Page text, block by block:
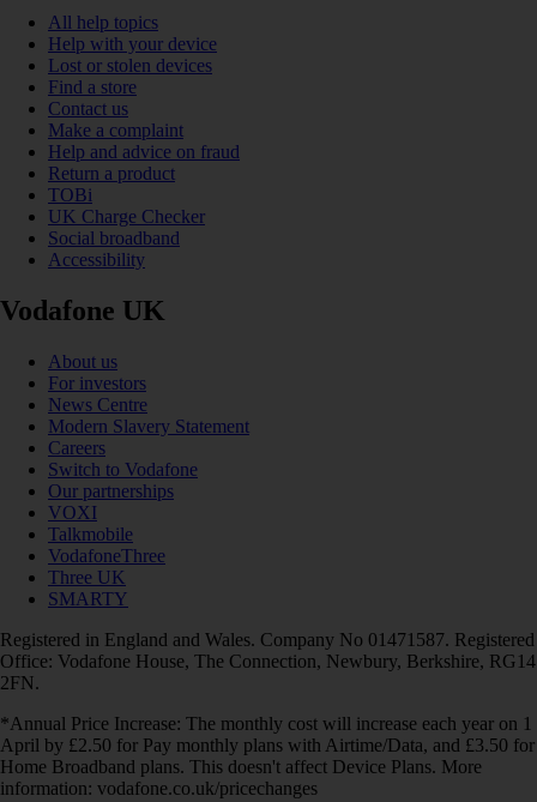
All help topics
Help with your device
Lost or stolen devices
Find a store
Contact us
Make a complaint
Help and advice on fraud
Return a product
TOBi
UK Charge Checker
Social broadband
Accessibility
Vodafone UK
About us
For investors
News Centre
Modern Slavery Statement
Careers
Switch to Vodafone
Our partnerships
VOXI
Talkmobile
VodafoneThree
Three UK
SMARTY
Registered in England and Wales. Company No 01471587. Registered
Office: Vodafone House, The Connection, Newbury, Berkshire, RG14
2FN.
*Annual Price Increase: The monthly cost will increase each year on 1
April by £2.50 for Pay monthly plans with Airtime/Data, and £3.50 for
Home Broadband plans. This doesn't affect Device Plans. More
information: vodafone.co.uk/pricechanges